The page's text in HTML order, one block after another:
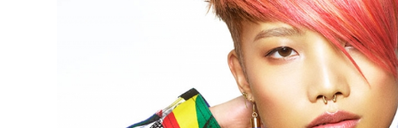
PROGRAMME
APPRENTICE LIFE